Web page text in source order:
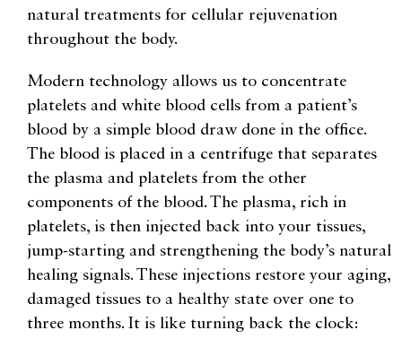
natural treatments for cellular rejuvenation
throughout the body.
Modern technology allows us to concentrate
platelets and white blood cells from a patient’s
blood by a simple blood draw done in the office.
The blood is placed in a centrifuge that separates
the plasma and platelets from the other
components of the blood. The plasma, rich in
platelets, is then injected back into your tissues,
jump-starting and strengthening the body’s natural
healing signals. These injections restore your aging,
damaged tissues to a healthy state over one to
three months. It is like turning back the clock: